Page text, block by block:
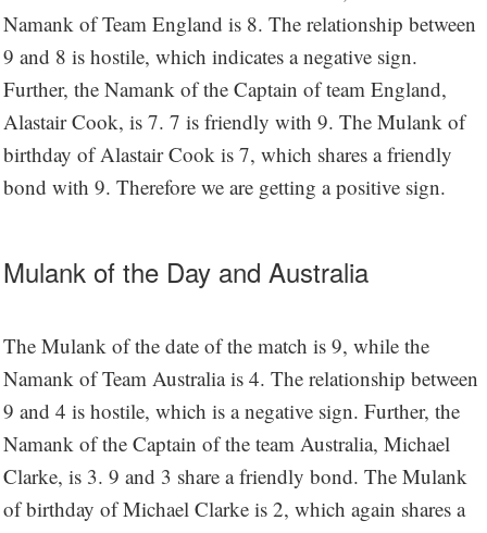
Namank of Team England is 8. The relationship between
9 and 8 is hostile, which indicates a negative sign.
Further, the Namank of the Captain of team England,
Alastair Cook, is 7. 7 is friendly with 9. The Mulank of
birthday of Alastair Cook is 7, which shares a friendly
bond with 9. Therefore we are getting a positive sign.
Mulank of the Day and Australia
The Mulank of the date of the match is 9, while the
Namank of Team Australia is 4. The relationship between
9 and 4 is hostile, which is a negative sign. Further, the
Namank of the Captain of the team Australia, Michael
Clarke, is 3. 9 and 3 share a friendly bond. The Mulank
of birthday of Michael Clarke is 2, which again shares a